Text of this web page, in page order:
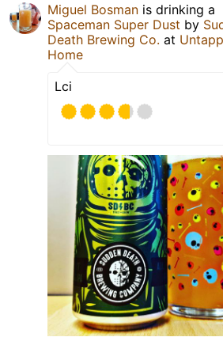
Miguel Bosman is drinking a
Spaceman Super Dust by
Death Brewing Co. at
Home
Lci